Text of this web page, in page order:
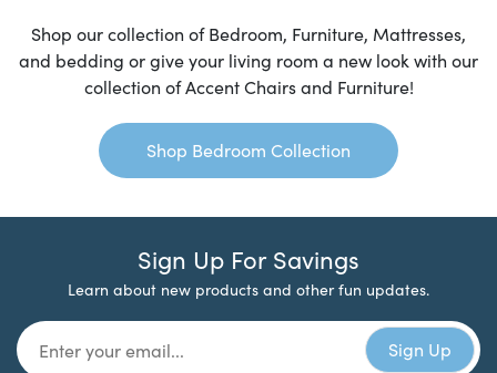
Shop our collection of Bedroom, Furniture, Mattresses,
and bedding or give your living room a new look with our
collection of Accent Chairs and Furniture!
Shop Bedroom Collection
Sign Up For Savings
Learn about new products and other fun updates.